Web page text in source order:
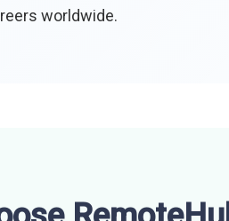
worldwide.